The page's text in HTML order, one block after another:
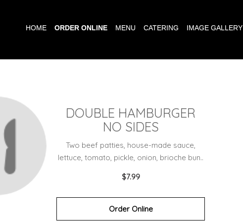
HOME ORDER ONLINE MENU CATERING IMAGE GALLERY
DOUBLE HAMBURGER
NO SIDES
Two beef patties, house-made sauce,
lettuce, tomato, pickle, onion, brioche bun..
$7.99
Order Online